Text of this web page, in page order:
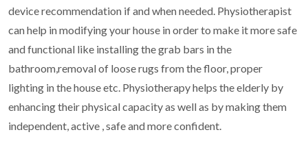
device recommendation if and when needed. Physiotherapist
can help in modifying your house in order to make it more safe
andfunctional like installing the grab bars in the
bathroom,removal of looserugs from the floor, proper
lighting in the house etc. Physiotherapy helps the elderly by
enhancing their physical capacity as well as by makingthem
independent, active , safe and more confident.